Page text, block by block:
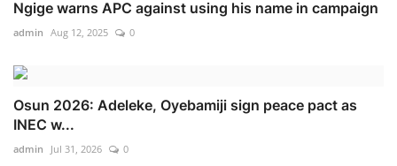
Ngige warns APC against using his name in campaign
admin Aug 12, 2025 0
Osun 2026: Adeleke, Oyebamiji sign peace pact as
INEC w...
admin Jul 31, 2026 0